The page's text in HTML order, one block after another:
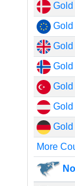
Gold
Gold
Gold
Gold
Gold
More